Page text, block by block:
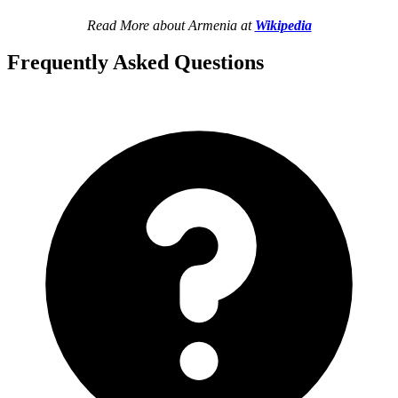
Read More about Armenia at Wikipedia
Frequently Asked Questions